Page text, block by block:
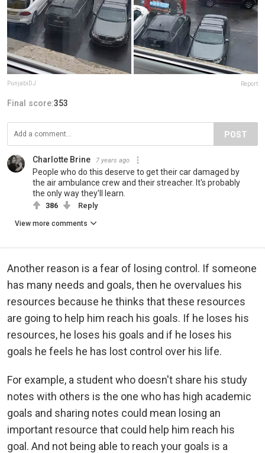
PunjabiDJ Report
Final score:353
POST
Charlotte Brine 7 years ago
People who do this deserve to get their car damaged by
the air ambulance crew and their streacher. It's probably
the only way they'll learn.
386 Reply
View more comments
Another reason is a fear of losing control. If someone
has many needs and goals, then he overvalues his
resources because he thinks that these resources
are going to help him reach his goals. If he loses his
resources, he loses his goals and if he loses his
goals he feels he has lost control over his life.
For example, a student who doesn't share his study
notes with others is the one who has high academic
goals and sharing notes could mean losing an
important resource that could help him reach his
goal. And not being able to reach your goals is a